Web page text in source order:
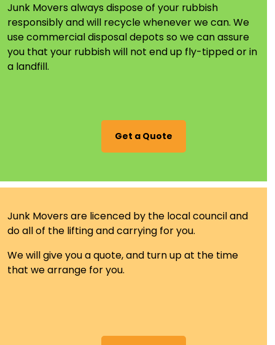
Junk Movers always dispose of your rubbish
responsibly and will recyclewhenever we can. We
use commercial disposal depots so we can assure
you that your rubbish will not end up fly-tipped or in
a landfill.
Get a Quote
Junk Movers are licenced by the local council and
do all of the lifting and carrying for you.
We will give you aquote,and turn up at the time
that we arrange for you.